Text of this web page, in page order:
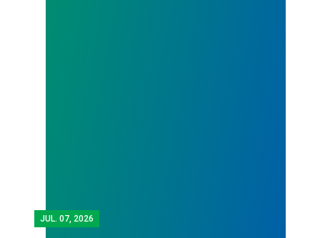
JUL. 07, 2026